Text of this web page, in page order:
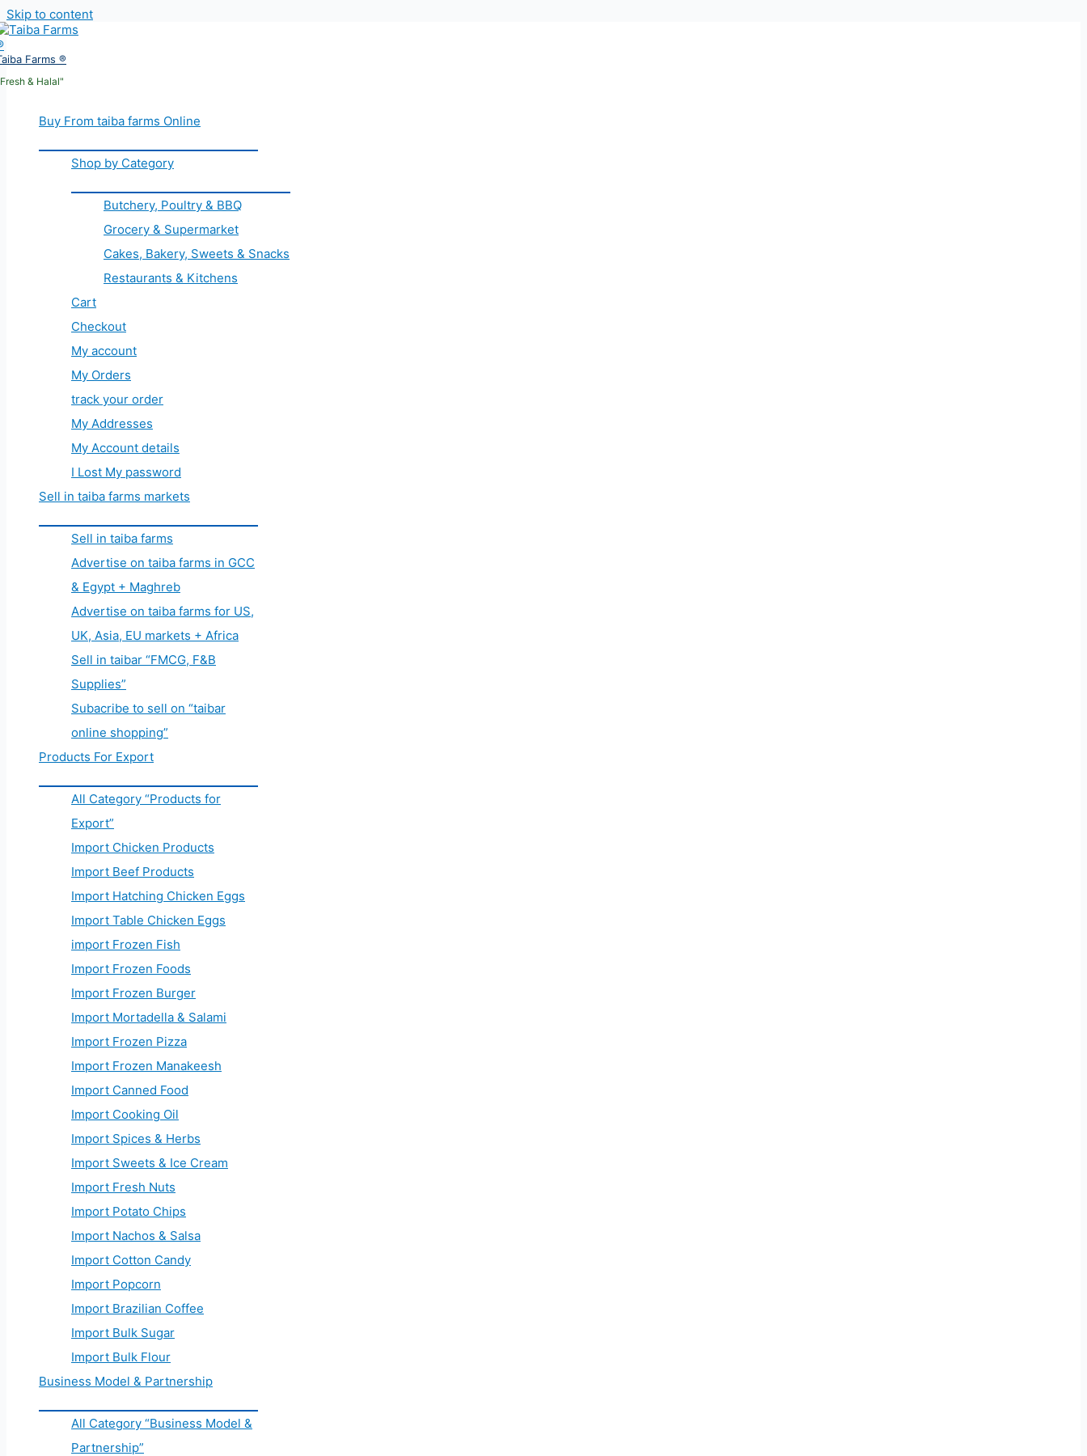
Skip to content
Farms ®
& Halal"
Buy From taiba farms Online
Shop by Category
Butchery, Poultry & BBQ
Grocery & Supermarket
Cakes, Bakery, Sweets & Snacks
Restaurants & Kitchens
Cart
Checkout
My account
My Orders
track your order
My Addresses
My Account details
I Lost My password
Sell in taiba farms markets
Sell in taiba farms
Advertise on taiba farms in GCC
& Egypt + Maghreb
Advertise on taiba farms for US,
UK, Asia, EU markets + Africa
Sell in taibar “FMCG, F&B
Supplies”
Subacribe to sell on “taibar
online shopping”
Products For Export
All Category “Products for
Export”
Import Chicken Products
Import Beef Products
Import Hatching Chicken Eggs
Import Table Chicken Eggs
import Frozen Fish
Import Frozen Foods
Import Frozen Burger
Import Mortadella & Salami
Import Frozen Pizza
Import Frozen Manakeesh
Import Canned Food
Import Cooking Oil
Import Spices & Herbs
Import Sweets & Ice Cream
Import Fresh Nuts
Import Potato Chips
Import Nachos & Salsa
Import Cotton Candy
Import Popcorn
Import Brazilian Coffee
Import Bulk Sugar
Import Bulk Flour
Business Model & Partnership
All Category “Business Model &
Partnership”